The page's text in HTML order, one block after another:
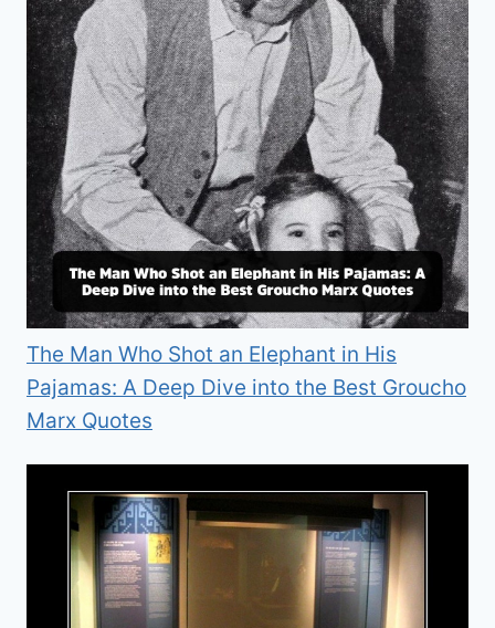
The Man Who Shot an Elephant in His
Pajamas: A Deep Dive into the Best Groucho
Marx Quotes